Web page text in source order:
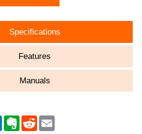
Specifications
Features
Manuals